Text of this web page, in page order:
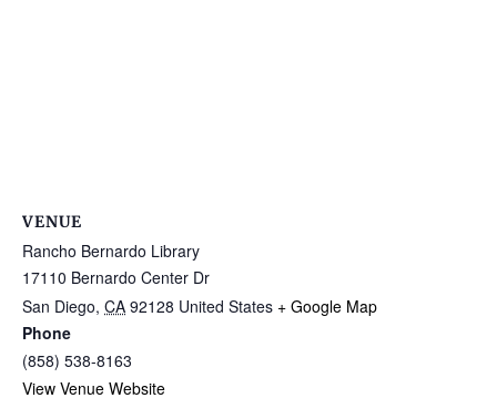
VENUE
Rancho Bernardo Library
17110 Bernardo Center Dr
San Diego, CA 92128 United States + Google Map
Phone
(858) 538-8163
View Venue Website